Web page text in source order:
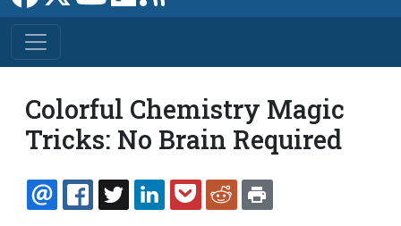
Colorful Chemistry Magic
Tricks: No Brain Required
EMAILFACEBOOK
TWITTERLINKEDINPOCKETREDDIT